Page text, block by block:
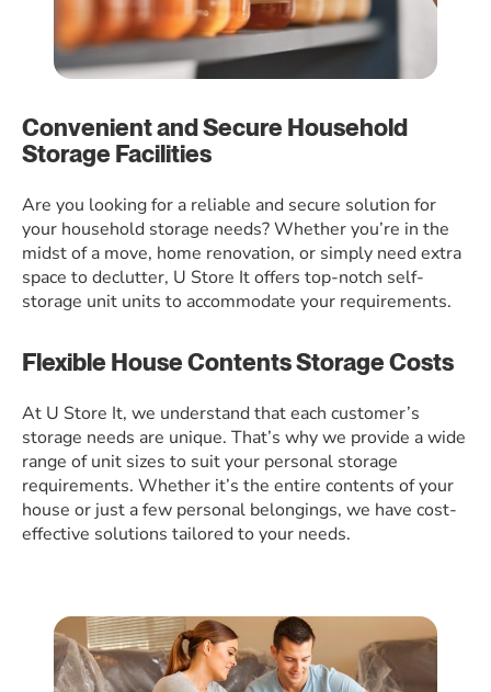
Convenient and Secure Household
Storage Facilities
Are you looking for a reliable and secure solution for
your household storage needs? Whether you’re in the
midst of a move, home renovation, or simply need extra
space to declutter, U Store It offers top-notch self-
storage unit units to accommodate your requirements.
Flexible House Contents Storage Costs
At U Store It, we understand that each customer’s
storage needs are unique. That’s why we provide a wide
range of unit sizes to suit your personal storage
requirements. Whether it’s the entire contents of your
house or just a few personal belongings, we have cost-
effective solutions tailored to your needs.